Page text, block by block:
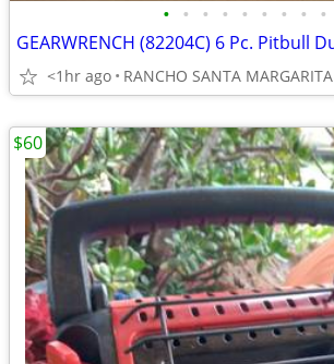
• • • • • • • • •
<1hr ago RANCHO SANTA MARGARITA
$60